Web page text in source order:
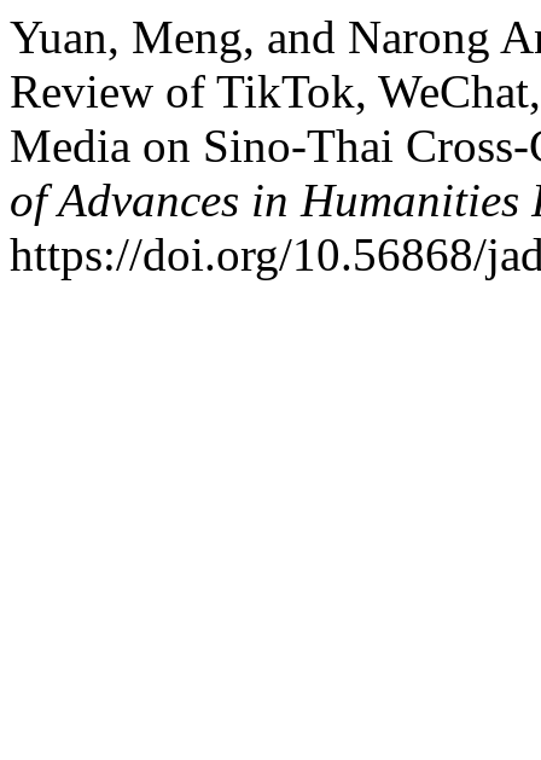
Yuan, Meng, and Narong
Review of TikTok,
Media on Sino-Thai
of Advances in Humanities
https://doi.org/10.56868/